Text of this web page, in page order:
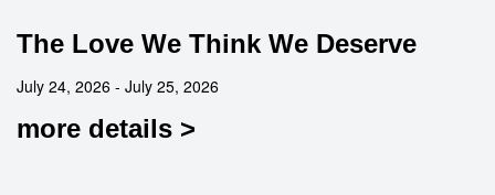
The Love We Think We Deserve
July 24, 2026 - July 25, 2026
more details >